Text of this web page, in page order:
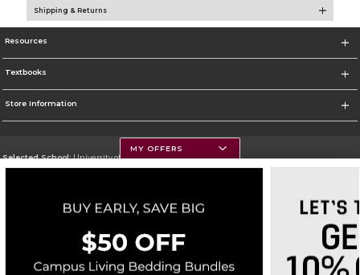
Shipping & Returns
Resources
Textbooks
Store Information
Selected School:University of Montana
Go To https://www.umt.edu
Corporate Information
Terms of Use Privacy Policy Careers Site Map Do Not Sell My Info - CA only
Cookie List
MY OFFERS